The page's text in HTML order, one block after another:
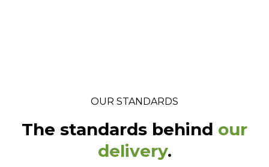
OUR STANDARDS
The standards behind our
delivery.